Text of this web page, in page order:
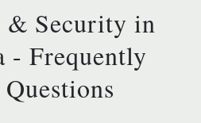
& Security in
- Frequently